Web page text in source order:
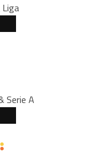
Serie A